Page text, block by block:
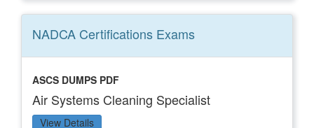
NADCA Certifications Exams
ASCS DUMPS PDF
Air Systems Cleaning Specialist
View Details